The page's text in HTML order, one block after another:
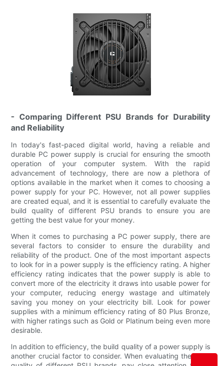
- Comparing Different PSU Brands for Durability
and Reliability
In today's fast-paced digital world, having a reliable and
durable PC power supply is crucial for ensuring the smooth
operation of your computer system. With the rapid
advancement of technology, there are now a plethora of
options available in the market when it comes to choosing a
power supply for your PC. However, not all power supplies
are created equal, and it is essential to carefully evaluate the
build quality of different PSU brands to ensure you are
getting the best value for your money.
When it comes to purchasing a PC power supply, there are
several factors to consider to ensure the durability and
reliability of the product. One of the most important aspects
to look for in a power supply is the efficiency rating. A higher
efficiency rating indicates that the power supply is able to
convert more of the electricity it draws into usable power for
your computer, reducing energy wastage and ultimately
saving you money on your electricity bill. Look for power
supplies with a minimum efficiency rating of 80 Plus Bronze,
with higher ratings such as Gold or Platinum being even more
desirable.
In addition to efficiency, the build quality of a power supply is
another crucial factor to consider. When evaluating the build